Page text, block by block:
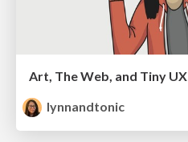
Art, The Web, and Tiny UX
lynnandtonic